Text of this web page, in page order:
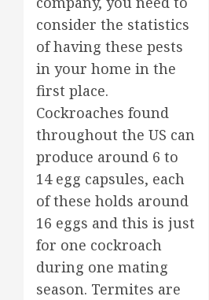
consider the statistics
of having these pests
in your home in the
first place.
Cockroaches found
throughout the US can
produce around 6 to
14 egg capsules, each
of these holds around
16 eggs and this is just
for one cockroach
during one mating
season. Termites are